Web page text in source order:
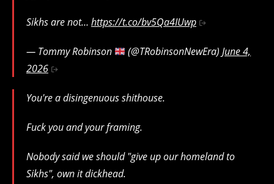
Sikhs are not… https://t.co/bv5Qa4IUwp
— Tommy Robinson (@TRobinsonNewEra)June 4,
2026
You're a disingenuous shithouse.
Fuck you and your framing.
Nobody said we should "give up our homeland to
Sikhs", own it dickhead.